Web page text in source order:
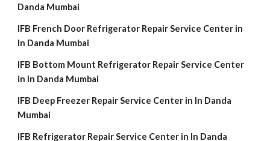
Danda Mumbai
IFB French Door Refrigerator Repair Service Center in
In Danda Mumbai
IFB Bottom Mount Refrigerator Repair Service Center
in In Danda Mumbai
IFB Deep Freezer Repair Service Center in In Danda
Mumbai
IFB Refrigerator Repair Service Center in In Danda